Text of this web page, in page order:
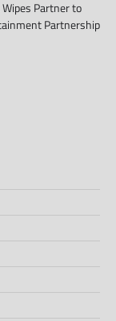
Partner to
Partnership